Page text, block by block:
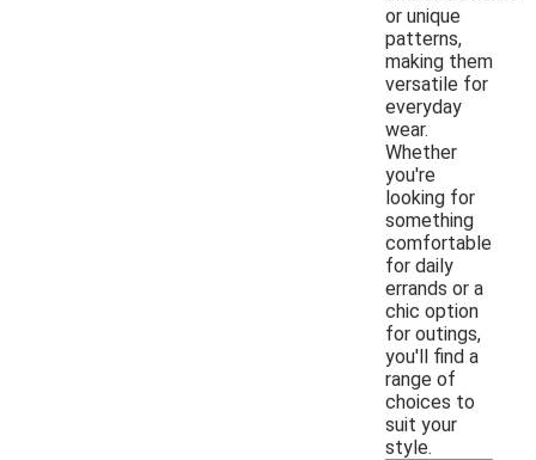
or unique
patterns,
making them
versatile for
everyday
wear.
Whether
you're
looking for
something
comfortable
for daily
errands or a
chic option
for outings,
you'll find a
range of
choices to
suit your
style.